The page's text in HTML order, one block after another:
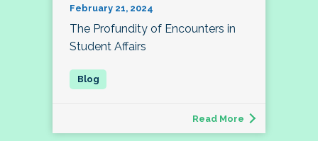
February 21, 2024
The Profundity of Encounters in
Student Affairs
Read More